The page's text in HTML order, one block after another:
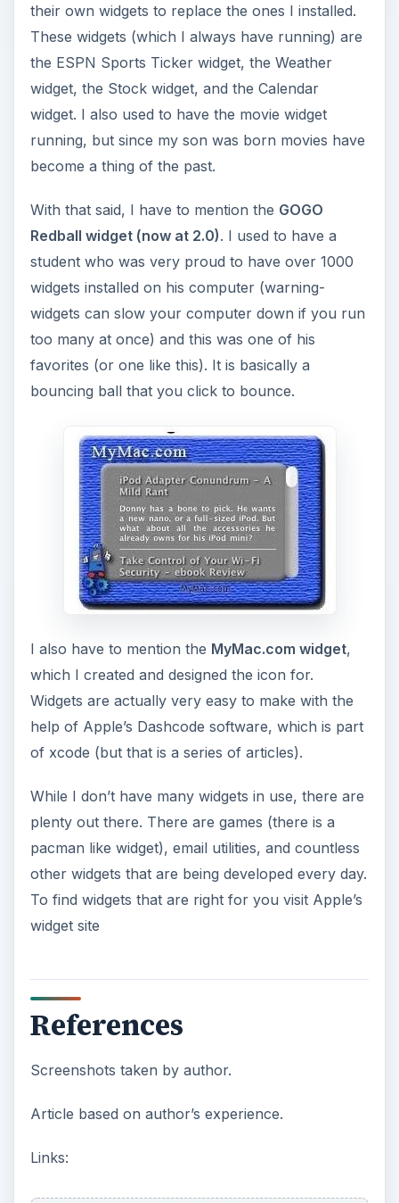
their own widgets to replace the ones I installed.
These widgets (which I always have running) are
the ESPN Sports Ticker widget, the Weather
widget, the Stock widget, and the Calendar
widget. I also used to have the movie widget
running, but since my son was born movies have
become a thing of the past.
With that said, I have to mention the GOGO
Redball widget (now at 2.0). I used to have a
student who was very proud to have over 1000
widgets installed on his computer (warning-
widgets can slow your computer down if you run
too many at once) and this was one of his
favorites (or one like this). It is basically a
bouncing ball that you click to bounce.
I also have to mention the MyMac.com widget,
which I created and designed the icon for.
Widgets are actually very easy to make with the
help of Apple’s Dashcode software, which is part
of xcode (but that is a series of articles).
While I don’t have many widgets in use, there are
plenty out there. There are games (there is a
pacman like widget), email utilities, and countless
other widgets that are being developed every day.
To find widgets that are right for you visit Apple’s
widget site
References
Screenshots taken by author.
Article based on author’s experience.
Links: